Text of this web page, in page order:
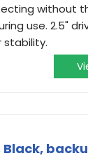
without
use. 2.5"
Black,